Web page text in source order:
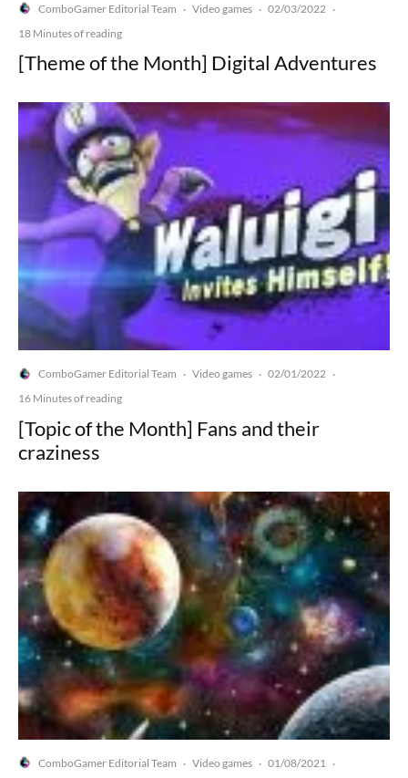
ComboGamer Editorial Team · Video games · 02/03/2022 ·
18 Minutes of reading
[Theme of the Month] Digital Adventures
ComboGamer Editorial Team · Video games · 02/01/2022 ·
16 Minutes of reading
[Topic of the Month] Fans and their
craziness
ComboGamer Editorial Team · Video games · 01/08/2021 ·